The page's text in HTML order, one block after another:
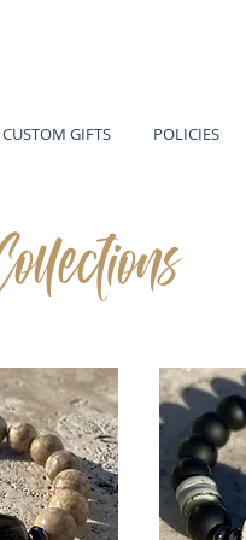
CUSTOM GIFTS POLICIES